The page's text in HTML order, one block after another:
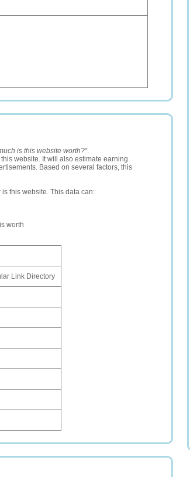
is this website worth?".
website. It will also estimate earning
Based on several factors, this
this website. This data can:
worth
Link Directory